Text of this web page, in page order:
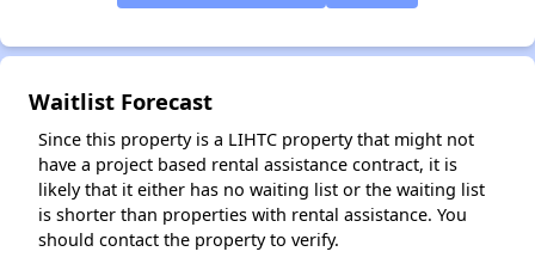
Waitlist Forecast
Since this property is a LIHTC property that might not
have a project based rental assistance contract, it is
likely that it either has no waiting list or the waiting list
is shorter than properties with rental assistance. You
should contact the property to verify.